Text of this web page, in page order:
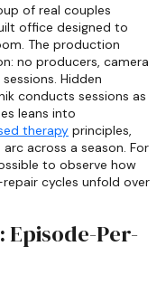
of real couples
office designed to
The production
no producers, camera
Hidden
conducts sessions as
leans into
therapy principles,
across a season. For
to observe how
cycles unfold over
Per-